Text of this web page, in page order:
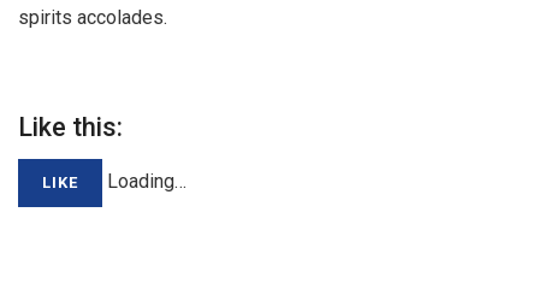
spirits accolades.
Like this:
LIKE Loading…